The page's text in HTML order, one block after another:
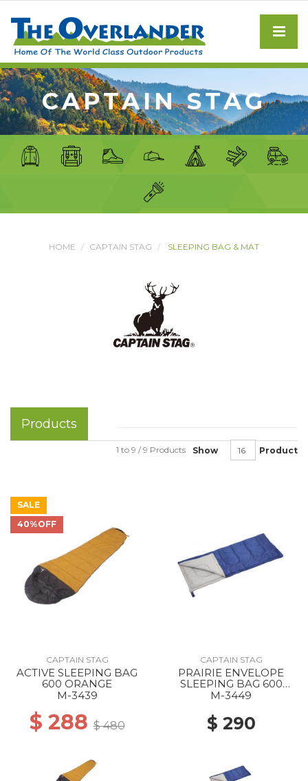
CAPTAIN STAG
HOME CAPTAIN STAG SLEEPING BAG & MAT
Products
Show Product
1 to 9 / 9 Products
SALE
40%OFF
CAPTAIN STAG
ACTIVE SLEEPING BAG
600 ORANGE
M-3439
$ 288$ 480
CAPTAIN STAG
PRAIRIE ENVELOPE
SLEEPING BAG 600
NAVY
M-3449
$ 290